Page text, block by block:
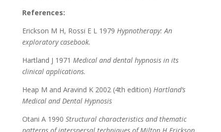
References:
Erickson M H, Rossi E L 1979 Hypnotherapy: An
exploratory casebook.
Hartland J 1971 Medical and dental hypnosis in its
clinical applications.
Heap M and Aravind K 2002 (4th edition) Hartland’s
Medical and Dental Hypnosis
Otani A 1990 Structural characteristics and thematic